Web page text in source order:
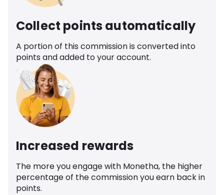
Collect points automatically
A portion of this commission is converted into
points and added to your account.
Increased rewards
The more you engage with Monetha, the higher
percentage of the commission you earn back in
points.